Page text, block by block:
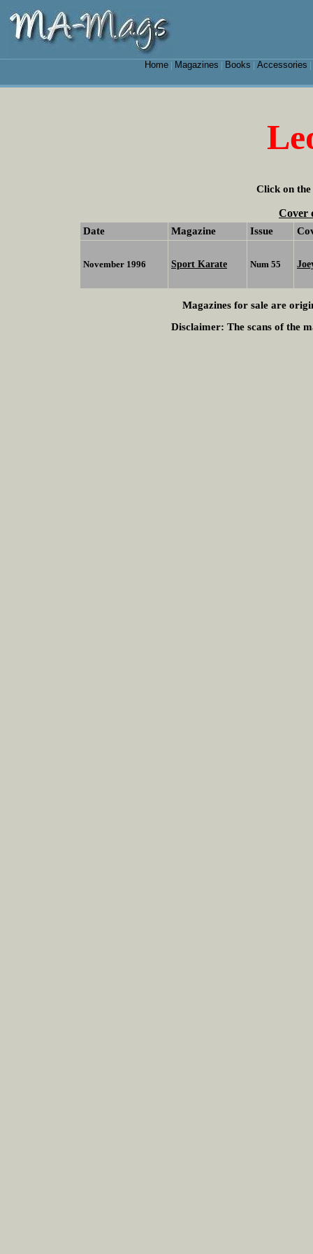
Home| Magazines Books Accessories
Click on the
Cover
Date Magazine Issue
November 1996 Sport Karate Num 55
Magazines for sale are
Disclaimer: The scans of the